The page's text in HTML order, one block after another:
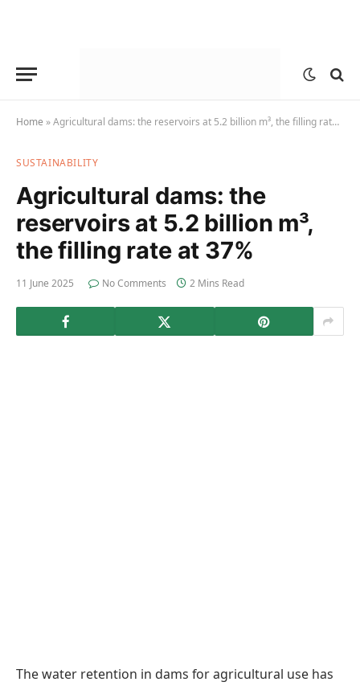
Home »Agricultural dams: the reservoirs at 5.2 billion m³, the filling rate at 37%
SUSTAINABILITY
Agricultural dams: the
reservoirs at 5.2 billion m³,
the filling rate at 37%
11 June 2025 No Comments 2 Mins Read
The water retention in dams for agricultural use has